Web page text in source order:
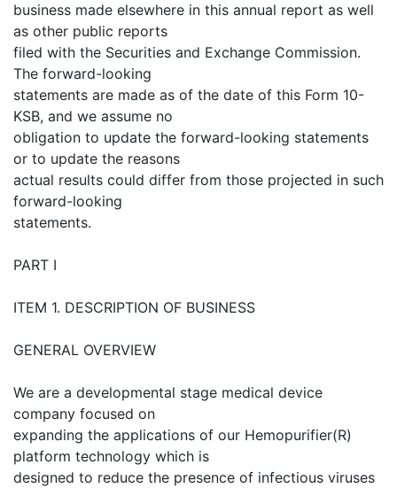
business made elsewhere in this annual report as well
as other public reports
filed with the Securities and Exchange Commission.
The forward-looking
statements are made as of the date of this Form 10-
KSB, and we assume no
obligation to update the forward-looking statements
or to update the reasons
actual results could differ from those projected in such
forward-looking
statements.
PART I
ITEM 1. DESCRIPTION OF BUSINESS
GENERAL OVERVIEW
We are a developmental stage medical device
company focused on
expanding the applications of our Hemopurifier(R)
platform technology which is
designed to reduce the presence of infectious viruses